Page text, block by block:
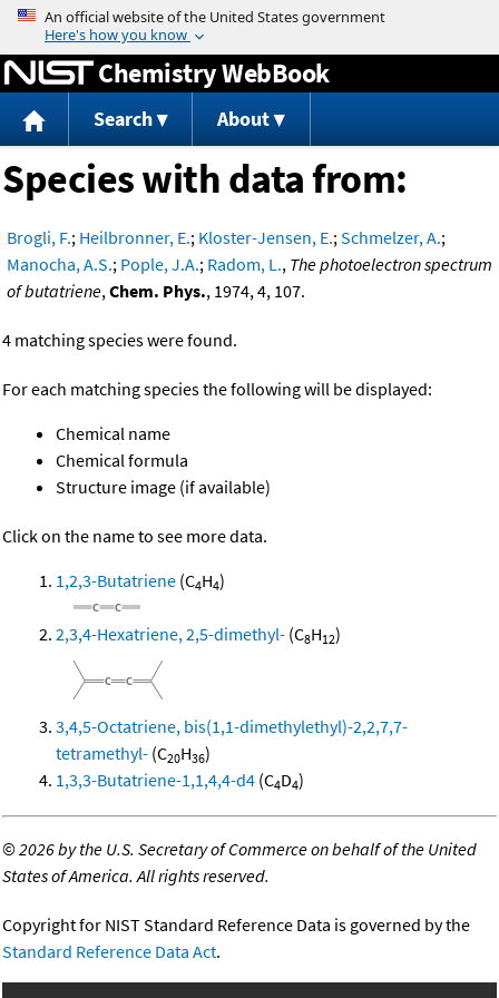
Jump to content
Chemistry WebBook
Search About
Species with data from:
Brogli, F.; Heilbronner, E.; Kloster-Jensen, E.;Schmelzer, A.;
Manocha, A.S.; Pople, J.A.; Radom, L., The photoelectron spectrum
of butatriene,Chem. Phys., 1974, 4, 107.
4 matching species were found.
For each matching species the following will be displayed:
Chemical name
Chemical formula
Structure image (if available)
Click on the name to see more data.
1,2,3-Butatriene (C4H4)
2,3,4-Hexatriene, 2,5-dimethyl- (C8H12)
3,4,5-Octatriene, bis(1,1-dimethylethyl)-2,2,7,7-
tetramethyl- (C20H36)
1,3,3-Butatriene-1,1,4,4-d4 (C4D4)
©2026 by the U.S. Secretary of Commerce on behalf of the United
States of America. All rights reserved.
Copyright for NIST Standard Reference Data is governed by the
Standard Reference Data Act.